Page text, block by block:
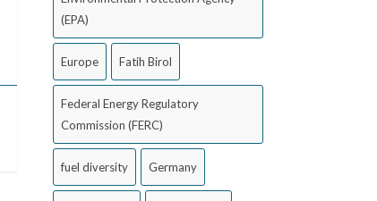
(EPA)
Europe Fatih Birol
Federal Energy Regulatory
Commission (FERC)
fuel diversity Germany